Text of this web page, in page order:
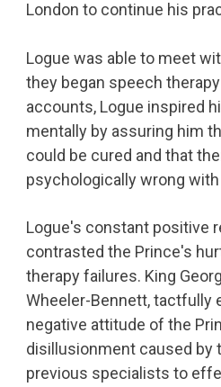
London to continue his
Logue was able to meet
they began speech
accounts, Logue inspired
mentally by assuring him
could be cured and that
psychologically wrong
Logue's constant positive
contrasted the Prince's
therapy failures. King
Wheeler-Bennett, tactfully
negative attitude of the
disillusionment caused by
previous specialists to